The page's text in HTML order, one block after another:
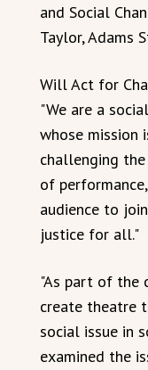
and Social
Taylor, Adams
Will Act for
"We are a
whose mission
challenging
of
audience to
justice for all."
"As part of the
create theatre
social issue in
examined the